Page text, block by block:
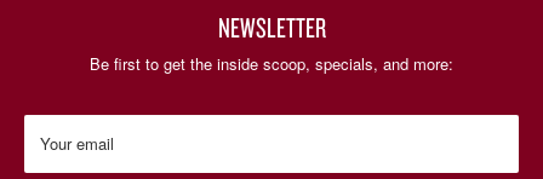
NEWSLETTER
Be first to get the inside scoop, specials, and more:
Your email